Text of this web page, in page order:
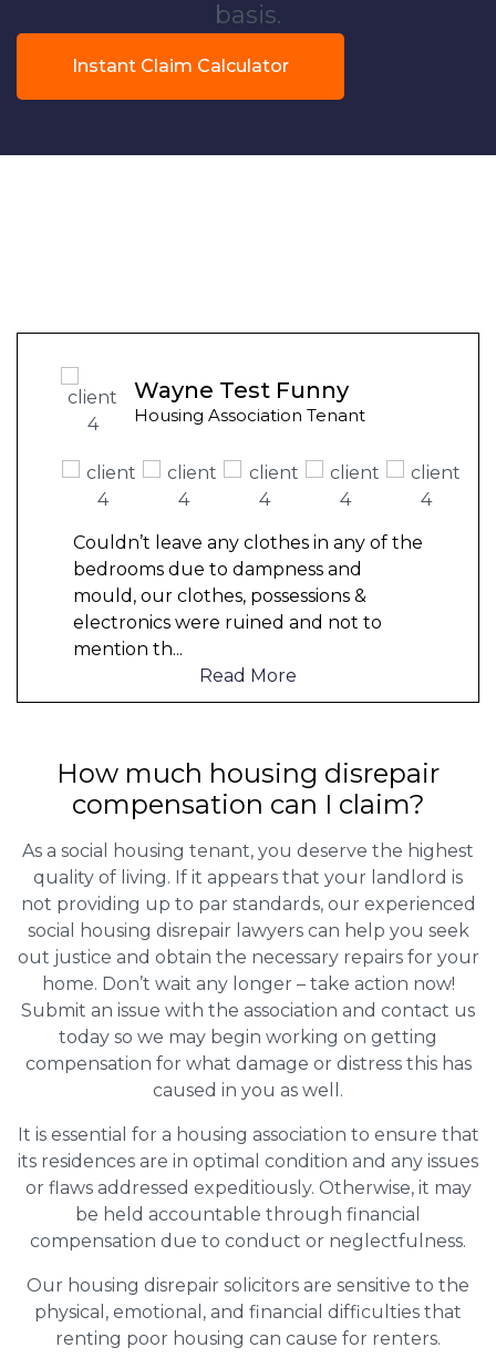
basis.
Instant Claim Calculator
Wayne Test Funny
Housing Association Tenant
Couldn’t leave any clothes in any of the
bedrooms due to dampness and
mould, our clothes, possessions &
electronics were ruined and not to
mention th...
Read More
How much housing disrepair
compensation can I claim?
As a social housing tenant, you deserve the highest
quality of living. If it appears that your landlord is
not providing up to par standards, our experienced
social housing disrepair lawyers can help you seek
out justice and obtain the necessary repairs for your
home. Don’t wait any longer – take action now!
Submit an issue with the association and contact us
today so we may begin working on getting
compensation for what damage or distress this has
caused in you as well.
It is essential for a housing association to ensure that
its residences are in optimal condition and any issues
or flaws addressed expeditiously. Otherwise, it may
be held accountable through financial
compensation due to conduct or neglectfulness.
Our housing disrepair solicitors are sensitive to the
physical, emotional, and financial difficulties that
renting poor housing can cause for renters.